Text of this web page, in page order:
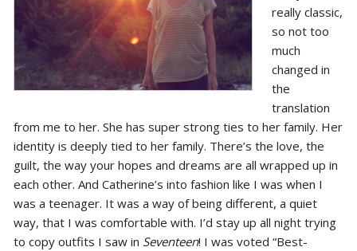
really classic,
so not too
much
changed in
the
translation
from me to her. She has super strong ties to her family. Her
identity is deeply tied to her family. There’s the love, the
guilt, the way your hopes and dreams are all wrapped up in
each other. And Catherine’s into fashion like I was when I
was a teenager. It was a way of being different, a quiet
way, that I was comfortable with. I’d stay up all night trying
to copy outfits I saw in Seventeen! I was voted “Best-